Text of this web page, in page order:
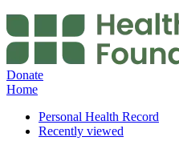
Donate
Home
Personal Health Record
Recently viewed